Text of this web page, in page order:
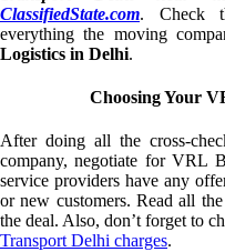
ClassifiedState.com. Check
everything the moving
Logistics in Delhi.
Choosing Your
After doing all the cross-
company, negotiate for VRL
service providers have any
or new customers. Read all
the deal. Also, don’t forget to
Transport Delhi charges.